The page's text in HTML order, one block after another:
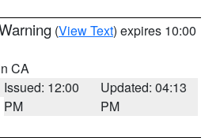
(View Text) expires 10:00
CA
Issued: 12:00
PM
Updated: 04:13
PM